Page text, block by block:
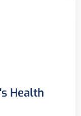
Health